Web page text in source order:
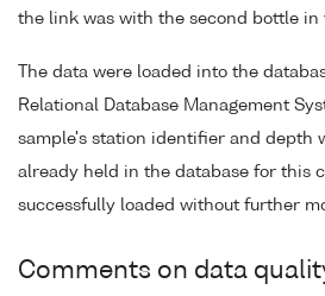
the link was with the second bottle in
The data were loaded into the
Relational Database Management
sample's station identifier and depth
already held in the database for this
successfully loaded without further
Comments on data